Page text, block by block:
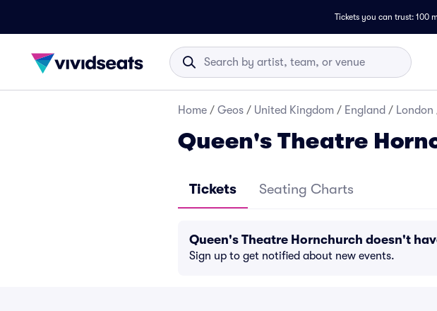
Tickets you can trust: 100
Home / Geos / United Kingdom / England / London
Queen's Theatre
Tickets Seating Charts
Queen's Theatre Hornchurch doesn't
Sign up to get notified about new events.